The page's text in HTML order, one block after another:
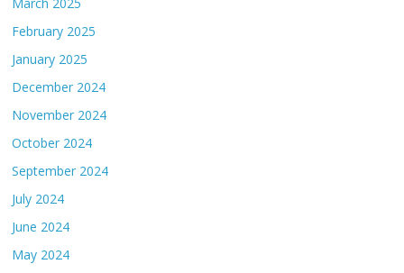
February 2025
January 2025
December 2024
November 2024
October 2024
September 2024
July 2024
June 2024
May 2024